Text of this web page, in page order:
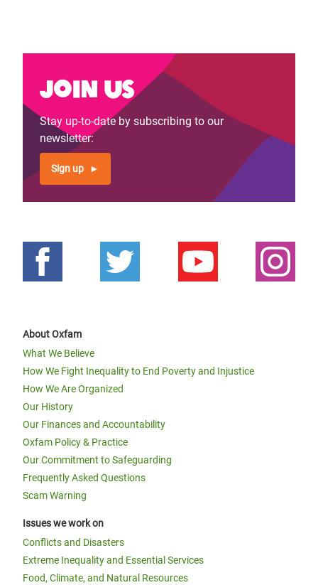
Join us
Stay up-to-date by subscribing to our
newsletter:
Sign up
About Oxfam
What We Believe
How We Fight Inequality to End Poverty and Injustice
How We Are Organized
Our History
Our Finances and Accountability
Oxfam Policy & Practice
Our Commitment to Safeguarding
Frequently Asked Questions
Scam Warning
Issues we work on
Conflicts and Disasters
Extreme Inequality and Essential Services
Food, Climate, and Natural Resources